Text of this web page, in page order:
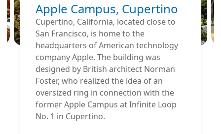
Apple Campus, Cupertino
Cupertino, California, located close to
San Francisco, is home to the
headquarters of American technology
company Apple. The building was
designed by British architect Norman
Foster, who realized the idea of an
oversized ring in connection with the
former Apple Campus at Infinite Loop
No. 1 in Cupertino.